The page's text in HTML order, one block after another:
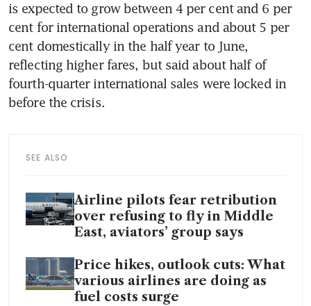
is expected to grow between 4 per cent and 6 per
cent for international operations and about 5 per
cent domestically in the half year to June,
reflecting higher fares, but said about half of
fourth-quarter international sales were locked in
before the crisis.
SEE ALSO
Airline pilots fear retribution
over refusing to fly in Middle
East, aviators’ group says
Price hikes, outlook cuts: What
various airlines are doing as
fuel costs surge